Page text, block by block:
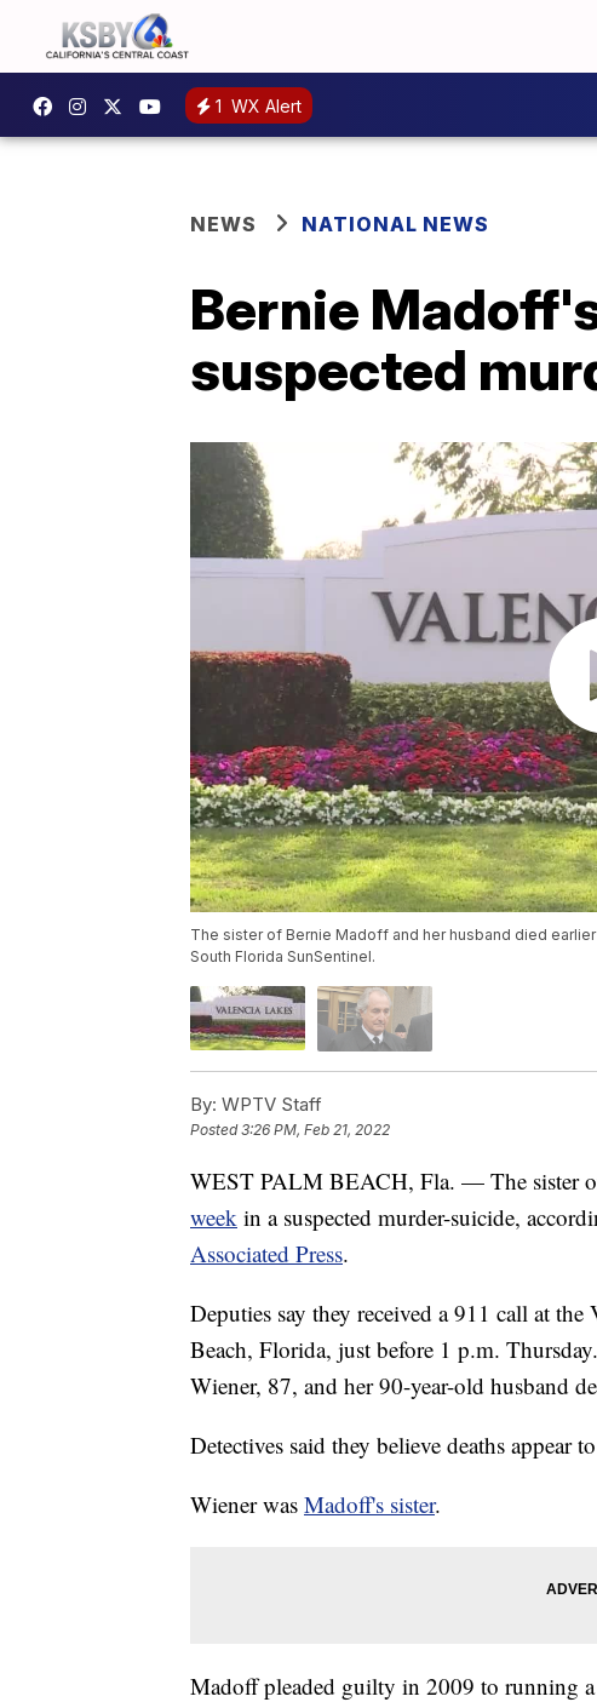
1 WX Alert
NEWS NATIONAL NEWS
Bernie
suspected
The sister of Bernie Madoff and her husband died
South Florida SunSentinel.
By: WPTV Staff
Posted3:26 PM, Feb 21, 2022
WEST PALM BEACH, Fla. — The sister
week in a suspected murder-suicide,
Associated Press.
Deputies say they received a 911 call at
Beach, Florida, just before 1 p.m.
Wiener, 87, and her 90-year-old husband
Detectives said they believe deaths appear
Wiener was Madoff's sister.
Madoff pleaded guilty in 2009 to running